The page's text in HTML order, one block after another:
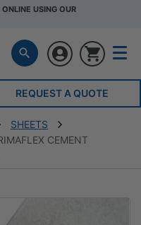
USING OUR
REQUEST A QUOTE
SHEETS
CEMENT